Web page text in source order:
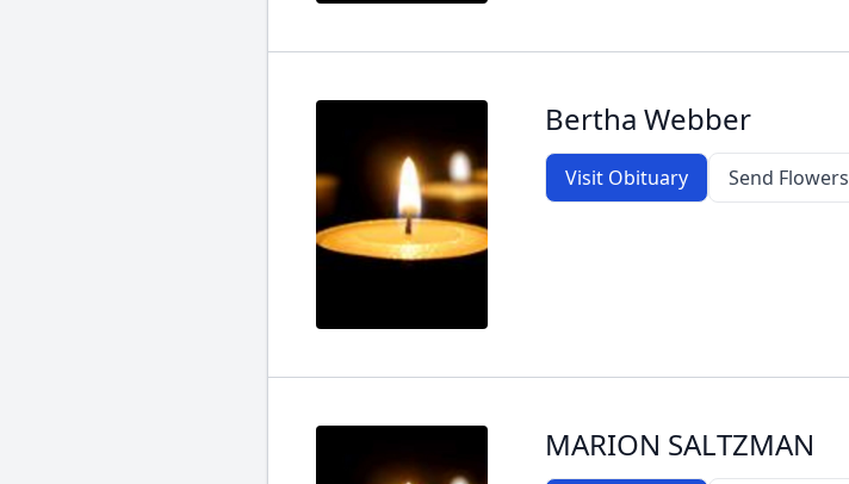
Bertha Webber
Visit Obituary Send Flowers
MARION SALTZMAN